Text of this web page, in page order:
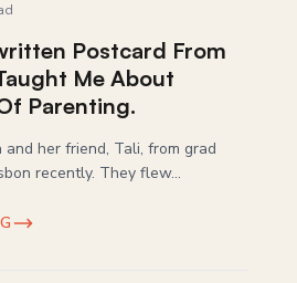
Postcard From
Me About
Parenting.
and her friend, Tali, from grad
recently. They flew...